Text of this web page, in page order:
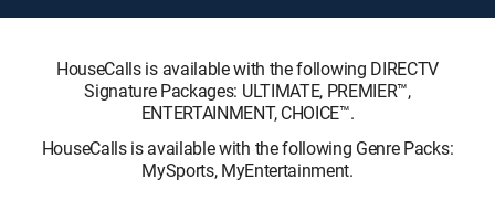
HouseCalls is available with the following DIRECTV
Signature Packages: ULTIMATE, PREMIER™,
ENTERTAINMENT, CHOICE™.
HouseCalls is available with the following Genre Packs:
MySports, MyEntertainment.